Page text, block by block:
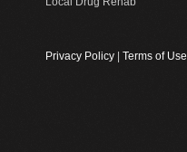
Privacy Policy Terms of Use